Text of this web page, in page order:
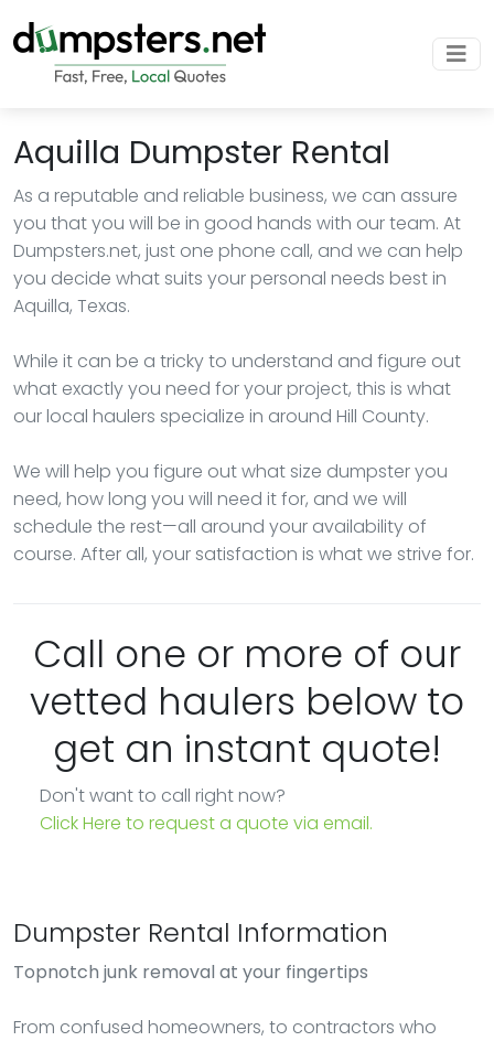
Aquilla Dumpster Rental
As a reputable and reliable business, we can assure
you that you will be in good hands with our team. At
Dumpsters.net, just one phone call, and we can help
you decide what suits your personal needs best in
Aquilla, Texas.
While it can be a tricky to understand and figure out
what exactly you need for your project, this is what
our local haulers specialize in around Hill County.
We will help you figure out what size dumpster you
need, how long you will need it for, and we will
schedule the rest—all around your availability of
course. After all, your satisfaction is what we strive for.
Call one or more of our
vetted haulers below to
get an instant quote!
Don't want to call right now?
Click Here to request a quote via email.
Dumpster Rental Information
Topnotch junk removal at your fingertips
From confused homeowners, to contractors who